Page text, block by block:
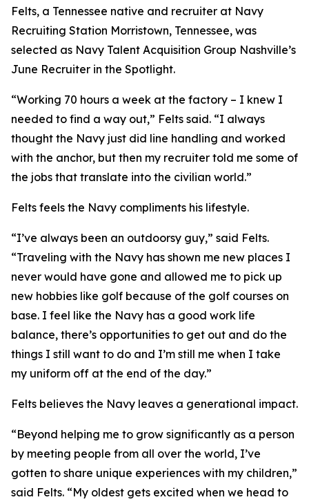
Felts, a Tennessee native and recruiter at Navy
Recruiting Station Morristown, Tennessee, was
selected as Navy Talent Acquisition Group Nashville’s
June Recruiter in the Spotlight.
“Working 70 hours a week at the factory – I knew I
needed to find a way out,” Felts said. “I always
thought the Navy just did line handling and worked
with the anchor, but then my recruiter told me some of
the jobs that translate into the civilian world.”
Felts feels the Navy compliments his lifestyle.
“I’ve always been an outdoorsy guy,” said Felts.
“Traveling with the Navy has shown me new places I
never would have gone and allowed me to pick up
new hobbies like golf because of the golf courses on
base. I feel like the Navy has a good work life
balance, there’s opportunities to get out and do the
things I still want to do and I’m still me when I take
my uniform off at the end of the day.”
Felts believes the Navy leaves a generational impact.
“Beyond helping me to grow significantly as a person
by meeting people from all over the world, I’ve
gotten to share unique experiences with my children,”
said Felts. “My oldest gets excited when we head to